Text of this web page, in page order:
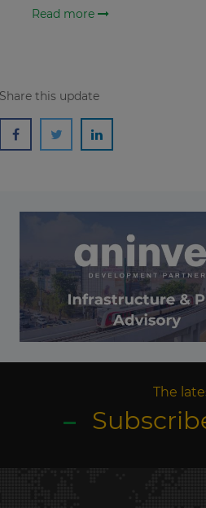
Read more
Share this update
The